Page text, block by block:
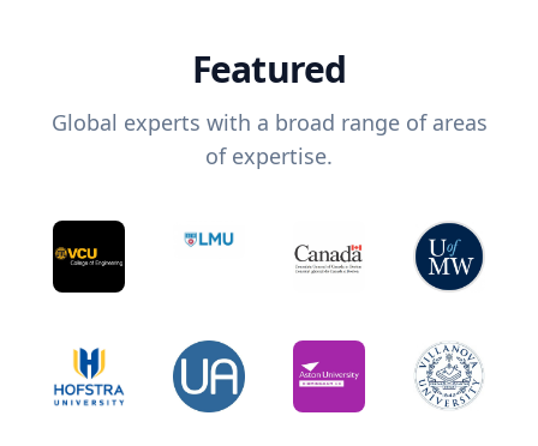
Featured
Global experts with a broad range of areas
of expertise.